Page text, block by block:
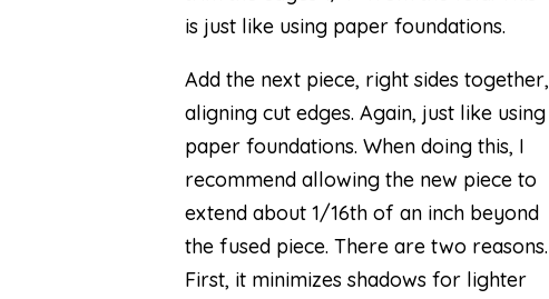
is just like using paper foundations.
Add the next piece, right sides together,
aligning cut edges. Again, just like using
paper foundations. When doing this, I
recommend allowing the new piece to
extend about 1/16th of an inch beyond
the fused piece. There are two reasons.
First, it minimizes shadows for lighter